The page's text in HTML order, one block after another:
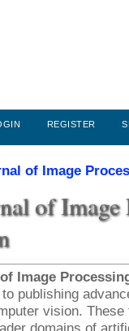
REGISTER
of Image
of Image
Image
publishing
vision.